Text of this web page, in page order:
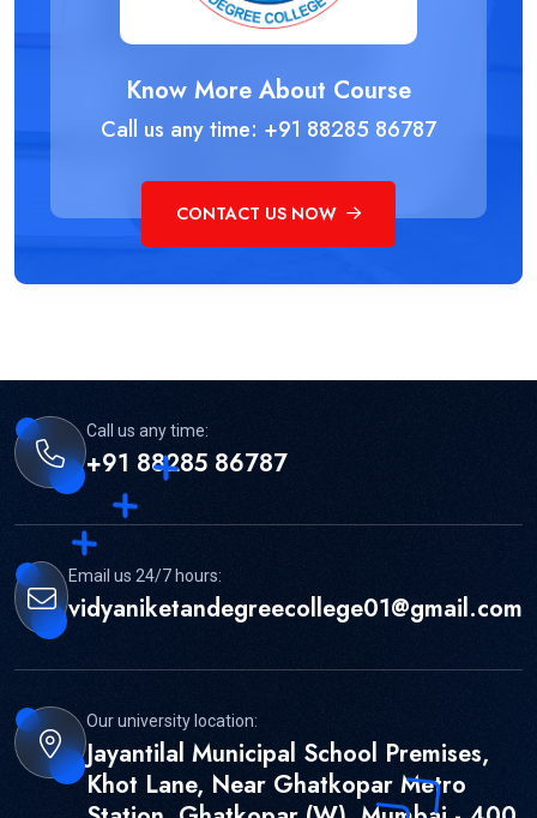
Know More About Course
Call us any time: +91 88285 86787
CONTACT US NOW
Call us any time:
+91 88285 86787
Email us 24/7 hours:
vidyaniketandegreecollege01@gmail.com
Our university location:
Jayantilal Municipal School Premises,
Khot Lane, Near Ghatkopar Metro